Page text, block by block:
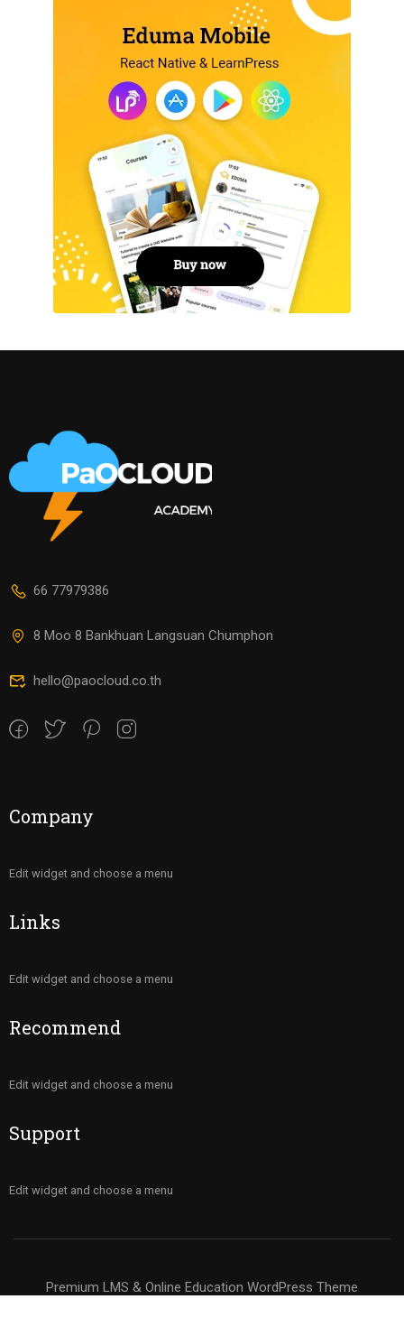
66 77979386
8 Moo 8 Bankhuan Langsuan Chumphon
hello@paocloud.co.th
Company
Edit widget and choose a menu
Links
Edit widget and choose a menu
Recommend
Edit widget and choose a menu
Support
Edit widget and choose a menu
Premium LMS & Online Education WordPress Theme